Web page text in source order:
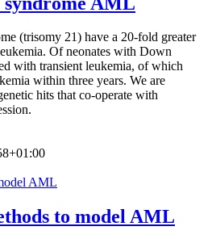
(trisomy 21) have a 20-fold greater
Of neonates with Down
with transient leukemia, of which
within three years. We are
hits that co-operate with
AML
to model AML